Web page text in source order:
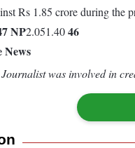
Rs 1.85 crore during the
NP2.051.4046
News
was involved in